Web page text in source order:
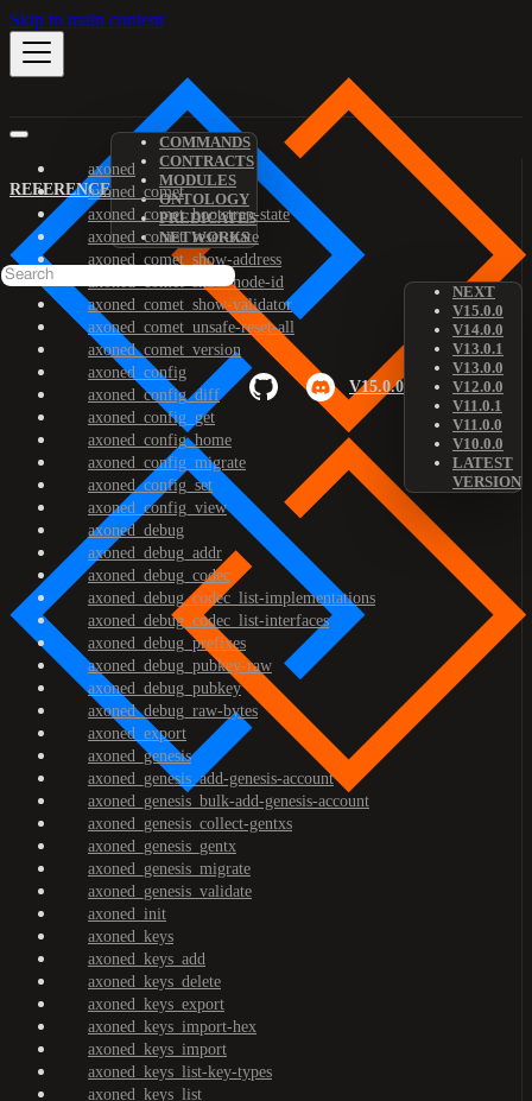
Skip to main content
REFERENCE
COMMANDS
CONTRACTS
MODULES
ONTOLOGY
PREDICATES
NETWORKS
V15.0.0
NEXT
V15.0.0
V14.0.0
V13.0.1
V13.0.0
V12.0.0
V11.0.1
V11.0.0
V10.0.0
LATEST
VERSION
axoned
axoned_comet
axoned_comet_bootstrap-state
axoned_comet_reset-state
axoned_comet_show-address
axoned_comet_show-node-id
axoned_comet_show-validator
axoned_comet_unsafe-reset-all
axoned_comet_version
axoned_config
axoned_config_diff
axoned_config_get
axoned_config_home
axoned_config_migrate
axoned_config_set
axoned_config_view
axoned_debug
axoned_debug_addr
axoned_debug_codec
axoned_debug_codec_list-implementations
axoned_debug_codec_list-interfaces
axoned_debug_prefixes
axoned_debug_pubkey-raw
axoned_debug_pubkey
axoned_debug_raw-bytes
axoned_export
axoned_genesis
axoned_genesis_add-genesis-account
axoned_genesis_bulk-add-genesis-account
axoned_genesis_collect-gentxs
axoned_genesis_gentx
axoned_genesis_migrate
axoned_genesis_validate
axoned_init
axoned_keys
axoned_keys_add
axoned_keys_delete
axoned_keys_export
axoned_keys_import-hex
axoned_keys_import
axoned_keys_list-key-types
axoned_keys_list